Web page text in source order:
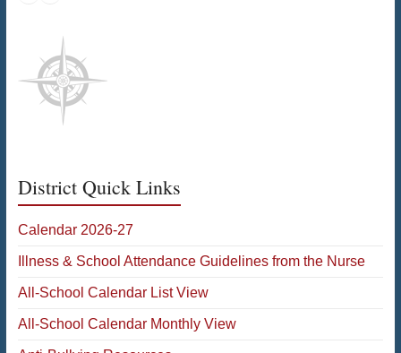
District Quick Links
Calendar 2026-27
Illness & School Attendance Guidelines from the Nurse
All-School Calendar List View
All-School Calendar Monthly View